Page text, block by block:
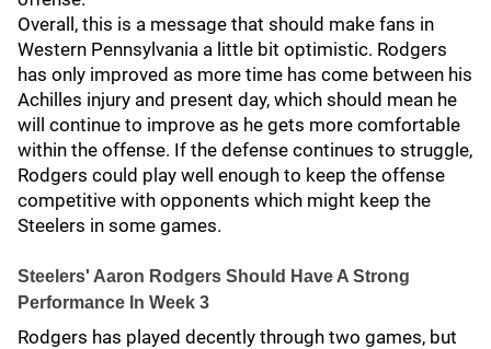
Overall, this is a message that should make fans in
Western Pennsylvania a little bit optimistic. Rodgers
has only improved as more time has come between his
Achilles injury and present day, which should mean he
will continue to improve as he gets more comfortable
within the offense. If the defense continues to struggle,
Rodgers could play well enough to keep the offense
competitive with opponents which might keep the
Steelers in some games.
Steelers' Aaron Rodgers Should Have A Strong
Performance In Week 3
Rodgers has played decently through two games, but